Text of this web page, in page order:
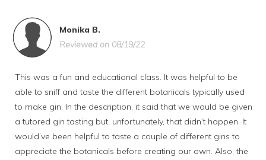
Monika B.
Reviewed on 08/19/22
This was a fun and educational class. It was helpful to be
able to sniff and taste the different botanicals typically used
to make gin. In the description, it said that we would be given
a tutored gin tasting but, unfortunately, that didn’t happen. It
would’ve been helpful to taste a couple of different gins to
appreciate the botanicals before creating our own. Also, the